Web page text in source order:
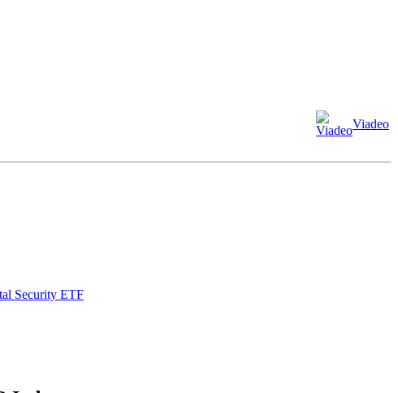
Viadeo
Security ETF